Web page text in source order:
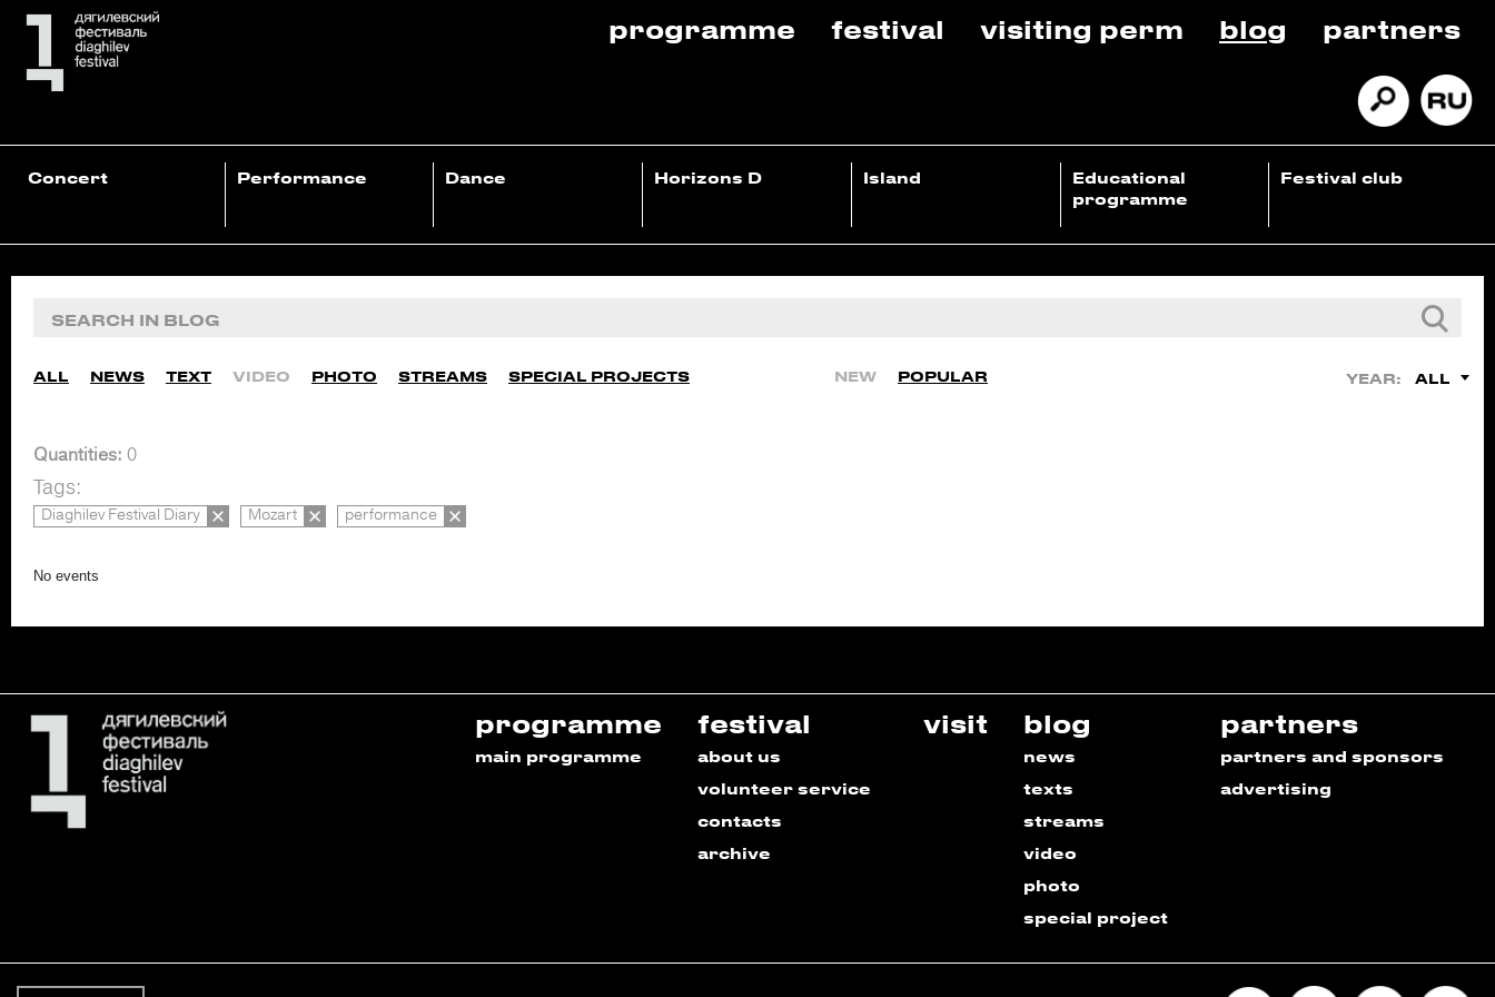
programme festival visiting perm blog partners
Concert Performance Dance Horizons D Island
Educational
programme
Festival club
ALL NEWS TEXT VIDEO PHOTO STREAMS SPECIAL PROJECTS NEW POPULAR YEAR: ALL
Quantities: 0
Tags:
Diaghilev Festival Diary Mozart performance
No events
programme
main programme
festival
about us
volunteer service
contacts
archive
visit blog
news
texts
streams
video
photo
special project
partners
partners and sponsors
advertising